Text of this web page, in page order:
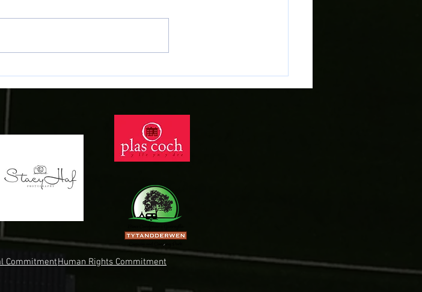
the Town!
Connor Evans heads across
Gwynedd on Deadline Day!
CommitmentHuman Rights Commitment